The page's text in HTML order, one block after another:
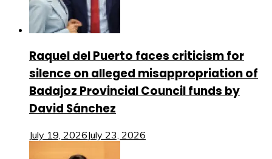
Raquel del Puerto faces criticism for
silence on alleged misappropriation of
Badajoz Provincial Council funds by
David Sánchez
July 19, 2026July 23, 2026